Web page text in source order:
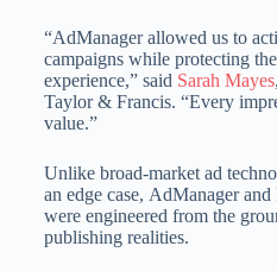
“AdManager allowed us to
campaigns while protecting
experience,” said Sarah Mayes
Taylor & Francis. “Every
value.”
Unlike broad-market ad
an edge case, AdManager
were engineered from the
publishing realities.